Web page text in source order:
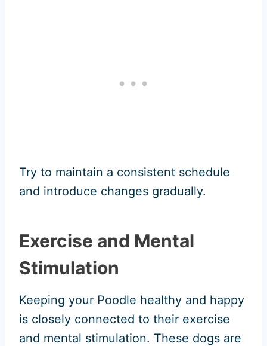
Try to maintain a consistent schedule
and introduce changes gradually.
Exercise and Mental
Stimulation
Keeping your Poodle healthy and happy
is closely connected to their exercise
and mental stimulation. These dogs are